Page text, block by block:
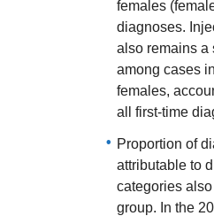
females
diagnoses.
also remains a
among cases
females,
all first-time
Proportion of
attributable to
categories
group. In the